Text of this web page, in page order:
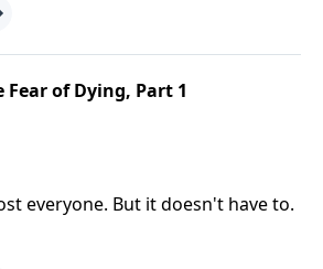
Fear of Dying, Part 1
everyone. But it doesn't have to.